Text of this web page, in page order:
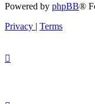
Powered by phpBB®
Privacy | Terms